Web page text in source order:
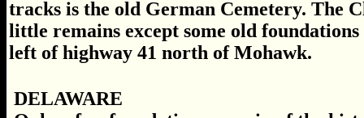
tracks is the old German Cemetery. The
little remains except some old
left of highway 41 north of Mohawk.
DELAWARE